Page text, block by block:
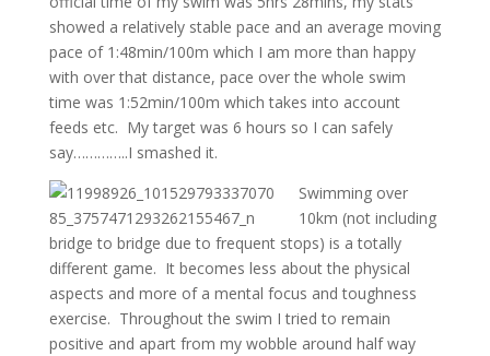
showed a relatively stable pace and an average moving
pace of 1:48min/100m which I am more than happy
with over that distance, pace over the whole swim
time was 1:52min/100m which takes into account
feeds etc. My target was 6 hours so I can safely
say…………..I smashed it.
Swimming over
10km (not including
bridge to bridge due to frequent stops) is a totally
different game. It becomes less about the physical
aspects and more of a mental focus and toughness
exercise. Throughout the swim I tried to remain
positive and apart from my wobble around half way